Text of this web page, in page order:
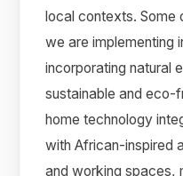
local contexts. Some
we are implementing
incorporating natural
sustainable and eco-
home technology
with African-inspired
and working spaces,